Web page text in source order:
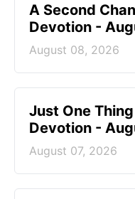
A Second
Devotion -
August 08, 2026
Just One
Devotion -
August 07, 2026